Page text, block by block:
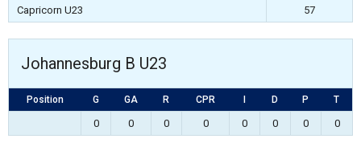
Capricorn U23
57
Johannesburg B U23
Position G GA R CPR D P T
0 0 0 0 0 0 0 0